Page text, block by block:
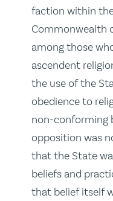
faction within
Commonwealth
among those
ascendent
the use of the
obedience to
non‑conforming
opposition was
that the State
beliefs and
that belief itself